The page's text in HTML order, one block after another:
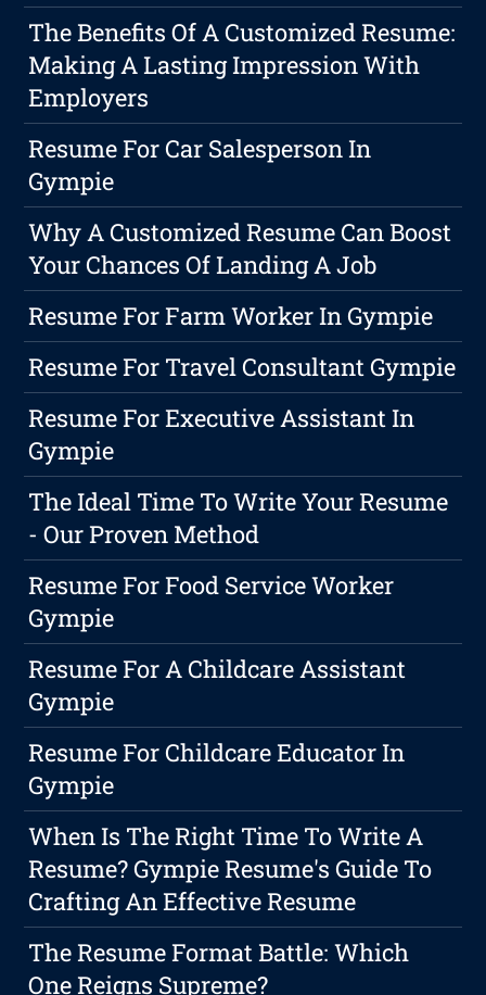
The Benefits Of A Customized Resume:
Making A Lasting Impression With
Employers
Resume For Car Salesperson In
Gympie
Why A Customized Resume Can Boost
Your Chances Of Landing A Job
Resume For Farm Worker In Gympie
Resume For Travel Consultant Gympie
Resume For Executive Assistant In
Gympie
The Ideal Time To Write Your Resume
- Our Proven Method
Resume For Food Service Worker
Gympie
Resume For A Childcare Assistant
Gympie
Resume For Childcare Educator In
Gympie
When Is The Right Time To Write A
Resume? Gympie Resume's Guide To
Crafting An Effective Resume
The Resume Format Battle: Which
One Reigns Supreme?